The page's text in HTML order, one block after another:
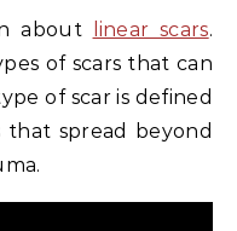
about linear scars.
of scars that can
of scar is defined
that spread beyond